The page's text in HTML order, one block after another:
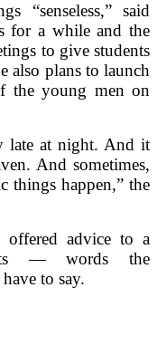
“senseless,” said
for a while and the
to give students
also plans to launch
the young men on
late at night. And it
And sometimes,
things happen,” the
offered advice to a
— words the
to say.